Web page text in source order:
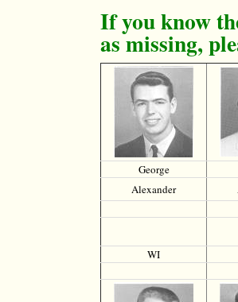
If you know
as missing,
George
Alexander
WI